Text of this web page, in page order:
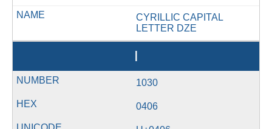
CYRILLIC CAPITAL
LETTER DZE
І
1030
0406